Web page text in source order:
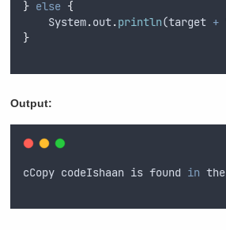
} else {
System.out.println(target +
}
Output:
cCopy codeIshaan is found in the